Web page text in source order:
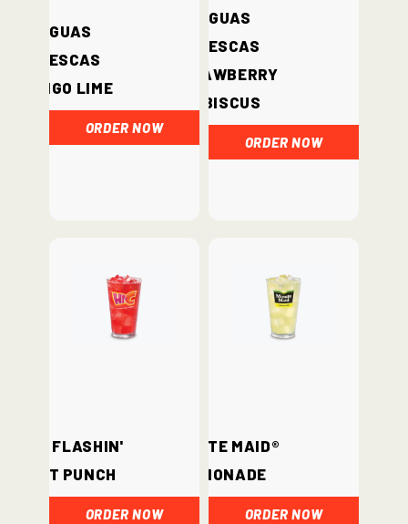
Aguas
Frescas
Mango Lime
ORDER NOW
Aguas
Frescas
Strawberry
Hibiscus
ORDER NOW
Hi-C® Flashin'
Fruit Punch
ORDER NOW
Minute Maid®
Lemonade
ORDER NOW